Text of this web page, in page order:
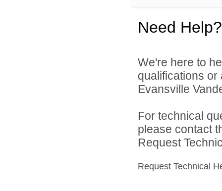
Need Help?
We're here to
qualifications
Evansville
For technical
please contact
Request
Request Technical